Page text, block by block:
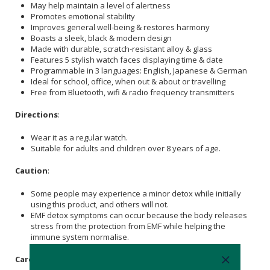
May help maintain a level of alertness
Promotes emotional stability
Improves general well-being & restores harmony
Boasts a sleek, black & modern design
Made with durable, scratch-resistant alloy & glass
Features 5 stylish watch faces displaying time & date
Programmable in 3 languages: English, Japanese & German
Ideal for school, office, when out & about or travelling
Free from Bluetooth, wifi & radio frequency transmitters
Directions:
Wear it as a regular watch.
Suitable for adults and children over 8 years of age.
Caution:
Some people may experience a minor detox while initially
using this product, and others will not.
EMF detox symptoms can occur because the body releases
stress from the protection from EMF while helping the
immune system normalise.
Care Instructions: